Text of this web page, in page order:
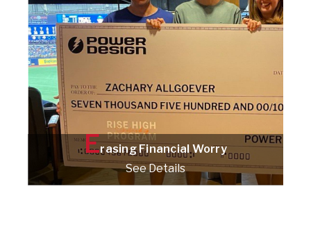
Check it out!
Erasing Financial Worry
See Details